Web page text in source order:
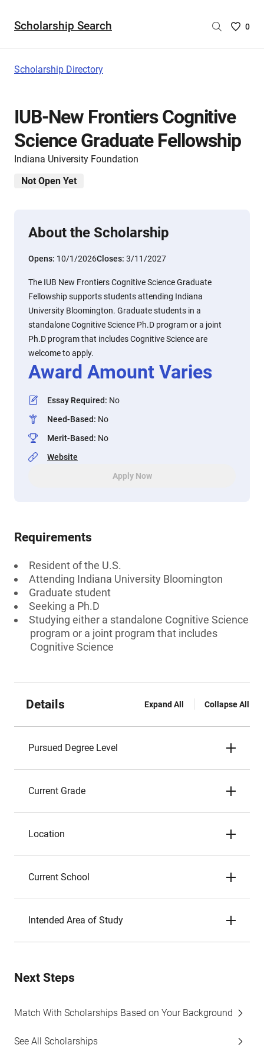
Scholarship Search
Saved
are
0
Scholarship Directory
IUB-New Frontiers Cognitive
Science Graduate Fellowship
Indiana University Foundation
Not Open Yet
About the Scholarship
Opens: 10/1/2026Closes: 3/11/2027
The IUB New Frontiers Cognitive Science Graduate
Fellowship supports students attending Indiana
University Bloomington. Graduate students in a
standalone Cognitive Science Ph.D program or a joint
Ph.D program that includes Cognitive Science are
welcome to apply.
Award Amount Varies
Essay Required: No
Need-Based: No
Merit-Based: No
Website
Apply Now
Requirements
Resident of the U.S.
Attending Indiana University Bloomington
Graduate student
Seeking a Ph.D
Studying either a standalone Cognitive Science
program or a joint program that includes
Cognitive Science
Details Expand All Collapse All
Pursued Degree Level
Current Grade
Location
Current School
Intended Area of Study
Next Steps
Match With Scholarships Based on Your Background
See All Scholarships